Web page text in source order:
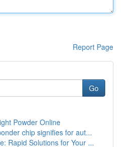
Report Page
Go
Powder Online
chip signifies for aut...
Rapid Solutions for Your ...